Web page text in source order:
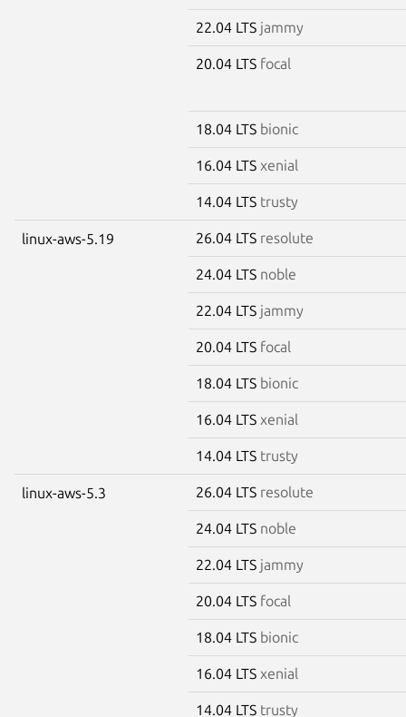
22.04 LTS jammy
20.04 LTS focal
18.04 LTS bionic
16.04 LTS xenial
14.04 LTS trusty
linux-aws-5.19 26.04 LTS resolute
24.04 LTS noble
22.04 LTS jammy
20.04 LTS focal
18.04 LTS bionic
16.04 LTS xenial
14.04 LTS trusty
linux-aws-5.3 26.04 LTS resolute
24.04 LTS noble
22.04 LTS jammy
20.04 LTS focal
18.04 LTS bionic
16.04 LTS xenial
14.04 LTS trusty